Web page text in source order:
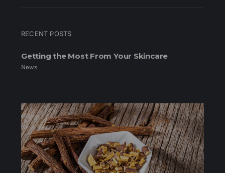
RECENT POSTS
Getting the Most From Your Skincare
News